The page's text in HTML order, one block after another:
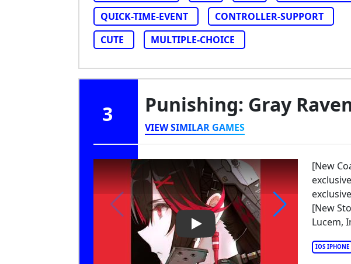
QUICK-TIME-EVENT
CONTROLLER-SUPPORT
CUTE
MULTIPLE-CHOICE
3 Punishing: Gray
VIEW SIMILAR GAMES
Play Video: Punishing: Gray Raven
IOS IPHONE
[New
[New
Lucem,